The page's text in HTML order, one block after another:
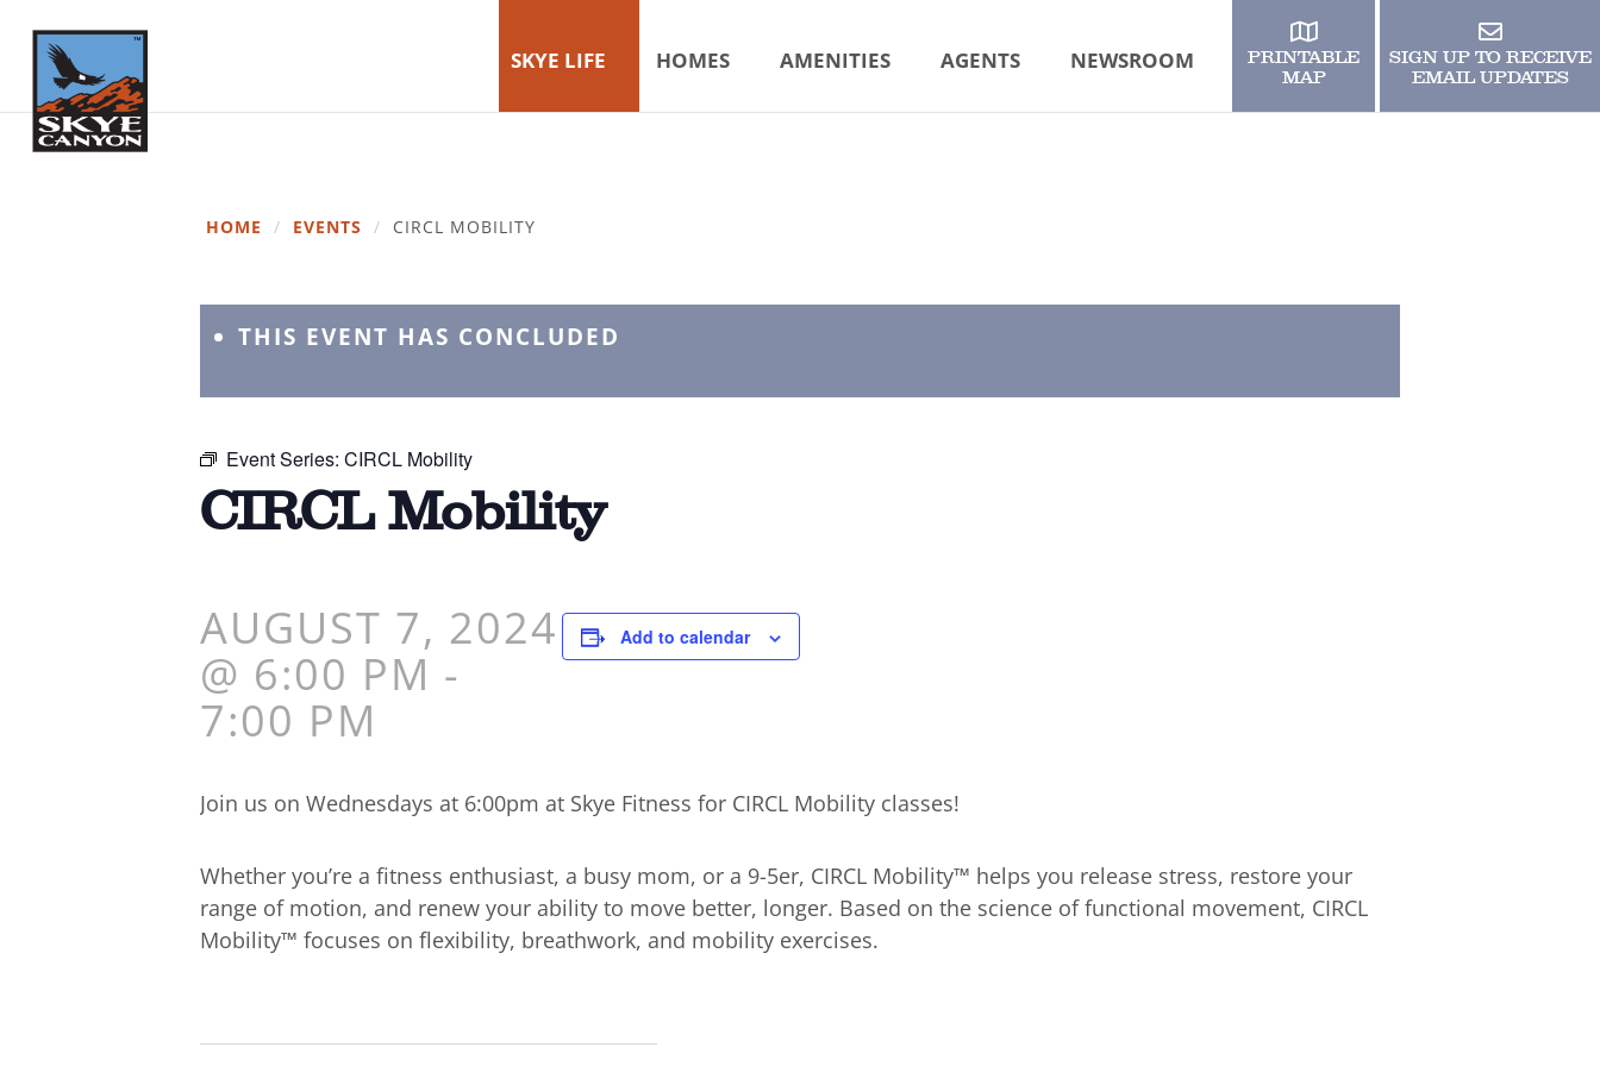
SKYE LIFE HOMES AMENITIES AGENTS NEWSROOM
PRINTABLE
MAP
SIGN UP TO RECEIVE
EMAIL UPDATES
HOME / EVENTS / CIRCL MOBILITY
THIS EVENT HAS CONCLUDED
Event Series: CIRCL Mobility
CIRCL Mobility
AUGUST 7, 2024
@ 6:00 PM -
7:00 PM
Add to calendar
Join us on Wednesdays at 6:00pm at Skye Fitness for CIRCL Mobility classes!
Whether you’re a fitness enthusiast, a busy mom, or a 9-5er, CIRCL Mobility™ helps you release stress, restore your
range of motion, and renew your ability to move better, longer. Based on the science of functional movement, CIRCL
Mobility™ focuses on flexibility, breathwork, and mobility exercises.